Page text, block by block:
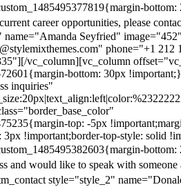
career opportunities, please
name="Amanda Seyfried"
phone="+1 212
vc_column][vc_column
bottom: 30px
inquiries"
top: -5px
3px !important;border-top-style: solid
and would like to speak with someone
style="style_2"